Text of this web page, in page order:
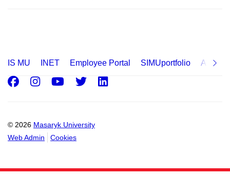
IS MU INET Employee Portal SIMUportfolio
© 2026 Masaryk University
Web Admin
Cookies
Facebook
Instagram
Youtube
Twitter